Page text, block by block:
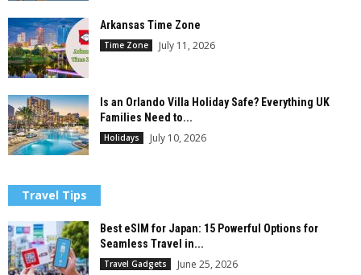
Arkansas Time Zone
Time Zone July 11, 2026
Is an Orlando Villa Holiday Safe? Everything UK
Families Need to...
Holidays July 10, 2026
Travel Tips
Best eSIM for Japan: 15 Powerful Options for
Seamless Travel in...
Travel Gadgets June 25, 2026